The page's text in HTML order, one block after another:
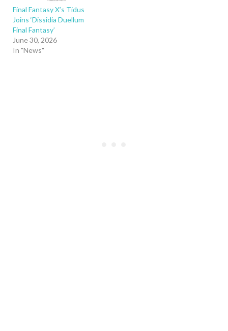
Final Fantasy X’s Tidus
Joins ‘Dissidia Duellum
Final Fantasy’
June 30, 2026
In "News"